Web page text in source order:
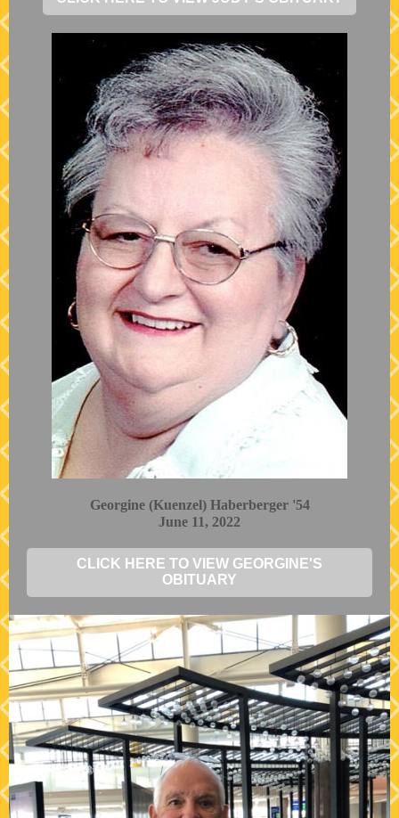
Georgine (Kuenzel) Haberberger '54
June 11, 2022
CLICK HERE TO VIEW GEORGINE'S
OBITUARY